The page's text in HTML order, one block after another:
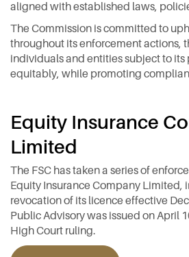
aligned with established laws,
The Commission is committed to
throughout its enforcement actions,
individuals and entities subject to its
equitably, while promoting
Equity Insurance
Limited
The FSC has taken a series of
Equity Insurance Company Limited,
revocation of its licence effective
Public Advisory was issued on April
High Court ruling.